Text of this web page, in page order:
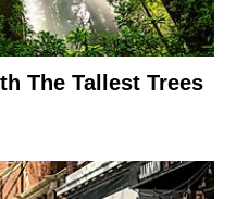
The Tallest Trees